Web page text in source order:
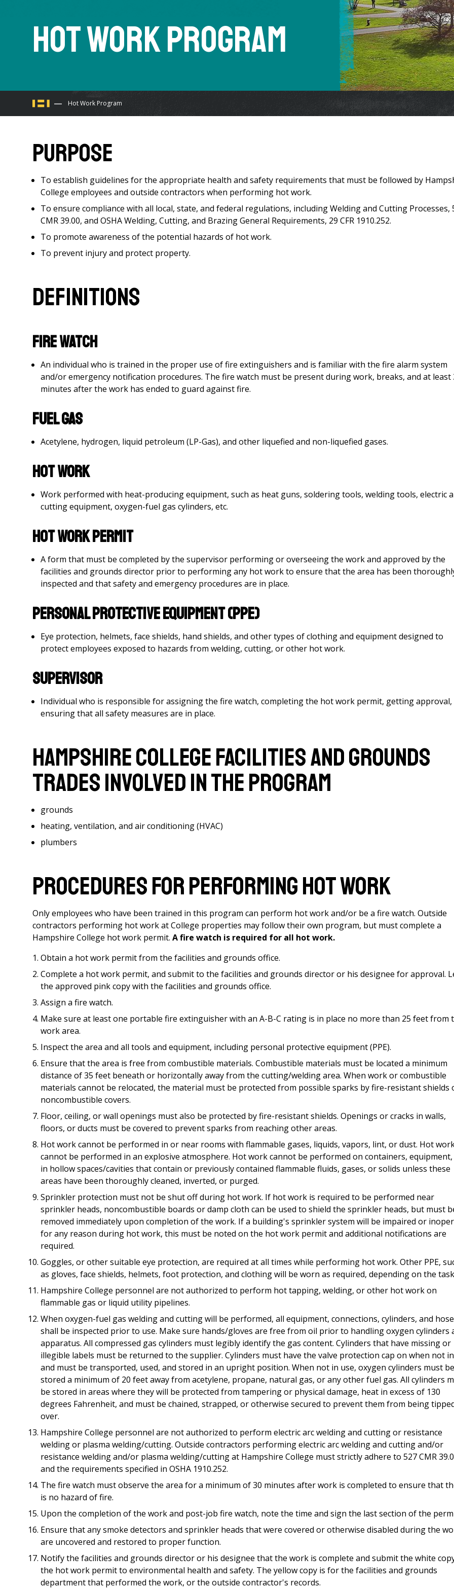
Hot Work Program
You
are
here
Hot Work Program
Purpose
To establish guidelines for the appropriate health and safety requirements that must be followed by
College employees and outside contractors when performing hot work.
To ensure compliance with all local, state, and federal regulations, including Welding and Cutting Processes,
CMR 39.00, and OSHA Welding, Cutting, and Brazing General Requirements, 29 CFR 1910.252.
To promote awareness of the potential hazards of hot work.
To prevent injury and protect property.
Definitions
Fire Watch
An individual who is trained in the proper use of fire extinguishers and is familiar with the fire alarm system
and/or emergency notification procedures. The fire watch must be present during work, breaks, and at least
minutes after the work has ended to guard against fire.
Fuel Gas
Acetylene, hydrogen, liquid petroleum (LP-Gas), and other liquefied and non-liquefied gases.
Hot Work
Work performed with heat-producing equipment, such as heat guns, soldering tools, welding tools, electric
cutting equipment, oxygen-fuel gas cylinders, etc.
Hot Work Permit
A form that must be completed by the supervisor performing or overseeing the work and approved by the
facilities and grounds director prior to performing any hot work to ensure that the area has been
inspected and that safety and emergency procedures are in place.
Personal Protective Equipment (PPE)
Eye protection, helmets, face shields, hand shields, and other types of clothing and equipment designed to
protect employees exposed to hazards from welding, cutting, or other hot work.
Supervisor
Individual who is responsible for assigning the fire watch, completing the hot work permit, getting approval,
ensuring that all safety measures are in place.
Hampshire College Facilities and Grounds
Trades Involved in the Program
grounds
heating, ventilation, and air conditioning (HVAC)
plumbers
Procedures for Performing Hot Work
Only employees who have been trained in this program can perform hot work and/or be a fire watch. Outside
contractors performing hot work at College properties may follow their own program, but must complete a
Hampshire College hot work permit. A fire watch is required for all hot work.
Obtain a hot work permit from the facilities and grounds office.
Complete a hot work permit, and submit to the facilities and grounds director or his designee for approval.
the approved pink copy with the facilities and grounds office.
Assign a fire watch.
Make sure at least one portable fire extinguisher with an A-B-C rating is in place no more than 25 feet from
work area.
Inspect the area and all tools and equipment, including personal protective equipment (PPE).
Ensure that the area is free from combustible materials. Combustible materials must be located a minimum
distance of 35 feet beneath or horizontally away from the cutting/welding area. When work or combustible
materials cannot be relocated, the material must be protected from possible sparks by fire-resistant shields
noncombustible covers.
Floor, ceiling, or wall openings must also be protected by fire-resistant shields. Openings or cracks in walls,
floors, or ducts must be covered to prevent sparks from reaching other areas.
Hot work cannot be performed in or near rooms with flammable gases, liquids, vapors, lint, or dust. Hot
cannot be performed in an explosive atmosphere. Hot work cannot be performed on containers,
in hollow spaces/cavities that contain or previously contained flammable fluids, gases, or solids unless these
areas have been thoroughly cleaned, inverted, or purged.
Sprinkler protection must not be shut off during hot work. If hot work is required to be performed near
sprinkler heads, noncombustible boards or damp cloth can be used to shield the sprinkler heads, but must
removed immediately upon completion of the work. If a building's sprinkler system will be impaired or
for any reason during hot work, this must be noted on the hot work permit and additional notifications are
required.
Goggles, or other suitable eye protection, are required at all times while performing hot work. Other PPE,
as gloves, face shields, helmets, foot protection, and clothing will be worn as required, depending on the
Hampshire College personnel are not authorized to perform hot tapping, welding, or other hot work on
flammable gas or liquid utility pipelines.
When oxygen-fuel gas welding and cutting will be performed, all equipment, connections, cylinders, and
shall be inspected prior to use. Make sure hands/gloves are free from oil prior to handling oxygen cylinders
apparatus. All compressed gas cylinders must legibly identify the gas content. Cylinders that have missing or
illegible labels must be returned to the supplier. Cylinders must have the valve protection cap on when not
and must be transported, used, and stored in an upright position. When not in use, oxygen cylinders must be
stored a minimum of 20 feet away from acetylene, propane, natural gas, or any other fuel gas. All cylinders
be stored in areas where they will be protected from tampering or physical damage, heat in excess of 130
degrees Fahrenheit, and must be chained, strapped, or otherwise secured to prevent them from being
over.
Hampshire College personnel are not authorized to perform electric arc welding and cutting or resistance
welding or plasma welding/cutting. Outside contractors performing electric arc welding and cutting and/or
resistance welding and/or plasma welding/cutting at Hampshire College must strictly adhere to 527 CMR
and the requirements specified in OSHA 1910.252.
The fire watch must observe the area for a minimum of 30 minutes after work is completed to ensure that
is no hazard of fire.
Upon the completion of the work and post-job fire watch, note the time and sign the last section of the
Ensure that any smoke detectors and sprinkler heads that were covered or otherwise disabled during the
are uncovered and restored to proper function.
Notify the facilities and grounds director or his designee that the work is complete and submit the white
the hot work permit to environmental health and safety. The yellow copy is for the facilities and grounds
department that performed the work, or the outside contractor's records.